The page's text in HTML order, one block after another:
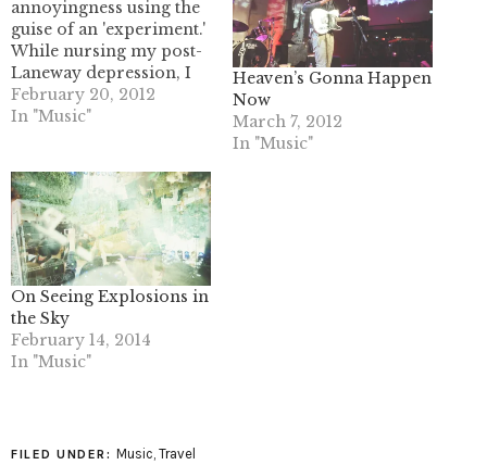
annoyingness using the
guise of an 'experiment.'
While nursing my post-
Laneway depression, I
started listening to The
Drums a lot and came
surrounds what I
understand to be The
Drums’ first single off of
Portamento. “Money” is,
in…
February 20, 2012
In "Music"
Heaven’s Gonna Happen
Now
March 7, 2012
In "Music"
On Seeing Explosions in
the Sky
February 14, 2014
In "Music"
FILED UNDER: Music, Travel